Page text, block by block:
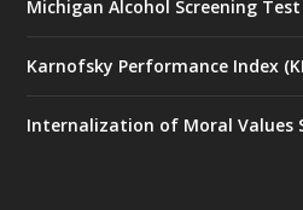
Michigan Alcohol Screening Test
Karnofsky Performance Index
Internalization of Moral Values